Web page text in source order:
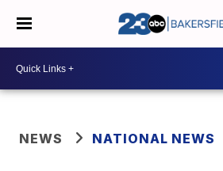
NEWS NATIONAL NEWS